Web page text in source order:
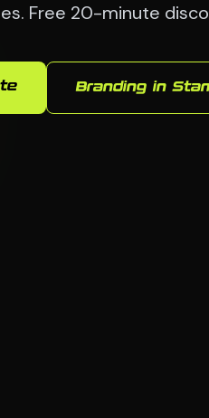
Free 20-minute
Branding in